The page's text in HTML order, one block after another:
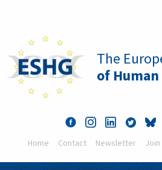
The
of
Home Contact Newsletter Join